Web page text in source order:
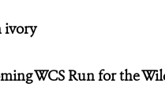
ivory
WCS Run for the